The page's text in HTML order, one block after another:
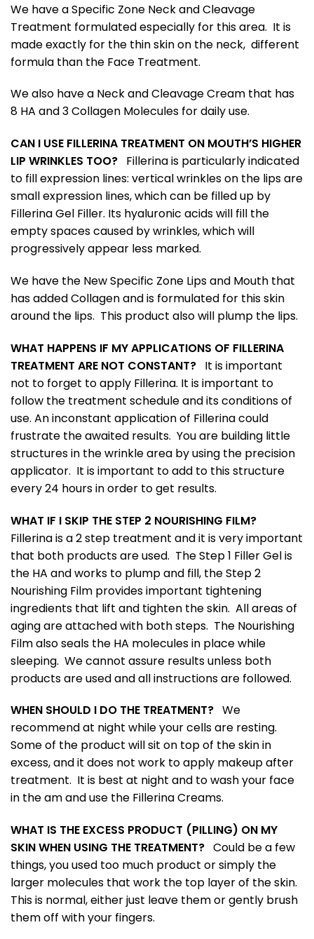
We have a Specific Zone Neck and Cleavage
Treatment formulated especially for this area. It is
made exactly for the thin skin on the neck, different
formula than the Face Treatment.
We also have a Neck and Cleavage Cream that has
8 HA and 3 Collagen Molecules for daily use.
CAN I USE FILLERINA TREATMENT ON MOUTH’S HIGHER
LIP WRINKLES TOO? Fillerina is particularly indicated
to fill expression lines: vertical wrinkles on the lips are
small expression lines, which can be filled up by
Fillerina Gel Filler. Its hyaluronic acids will fill the
empty spaces caused by wrinkles, which will
progressively appear less marked.
We have the New Specific Zone Lips and Mouth that
has added Collagen and is formulated for this skin
around the lips. This product also will plump the lips.
WHAT HAPPENS IF MY APPLICATIONS OF FILLERINA
TREATMENT ARE NOT CONSTANT? It is important
not to forget to apply Fillerina. It is important to
follow the treatment schedule and its conditions of
use. An inconstant application of Fillerina could
frustrate the awaited results. You are building little
structures in the wrinkle area by using the precision
applicator. It is important to add to this structure
every 24 hours in order to get results.
WHAT IF I SKIP THE STEP 2 NOURISHING FILM?
Fillerina is a 2 step treatment and it is very important
that both products are used. The Step 1 Filler Gel is
the HA and works to plump and fill, the Step 2
Nourishing Film provides important tightening
ingredients that lift and tighten the skin. All areas of
aging are attached with both steps. The Nourishing
Film also seals the HA molecules in place while
sleeping. We cannot assure results unless both
products are used and all instructions are followed.
WHEN SHOULD I DO THE TREATMENT? We
recommend at night while your cells are resting.
Some of the product will sit on top of the skin in
excess, and it does not work to apply makeup after
treatment. It is best at night and to wash your face
in the am and use the Fillerina Creams.
WHAT IS THE EXCESS PRODUCT (PILLING) ON MY
SKIN WHEN USING THE TREATMENT? Could be a few
things, you used too much product or simply the
larger molecules that work the top layer of the skin.
This is normal, either just leave them or gently brush
them off with your fingers.